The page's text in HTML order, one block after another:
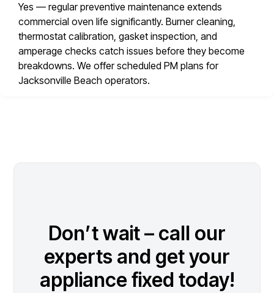
Yes — regular preventive maintenance extends
commercial oven life significantly. Burner cleaning,
thermostat calibration, gasket inspection, and
amperage checks catch issues before they become
breakdowns. We offer scheduled PM plans for
Jacksonville Beach operators.
Don’t wait – call our
experts and get your
appliance fixed today!